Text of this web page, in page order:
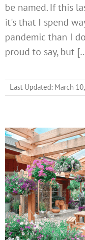
be named. If this
it's that I spend
pandemic than I
proud to say, but
Last Updated: March